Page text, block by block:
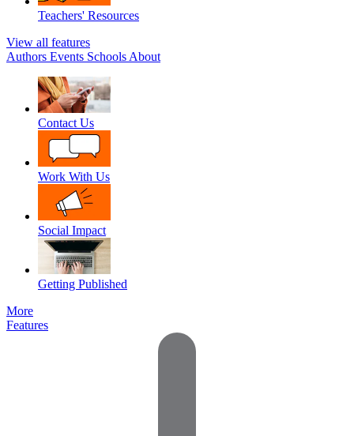
Teachers' Resources
View all features
Authors Events Schools About
Contact Us
Work With Us
Social Impact
Getting Published
More
Features